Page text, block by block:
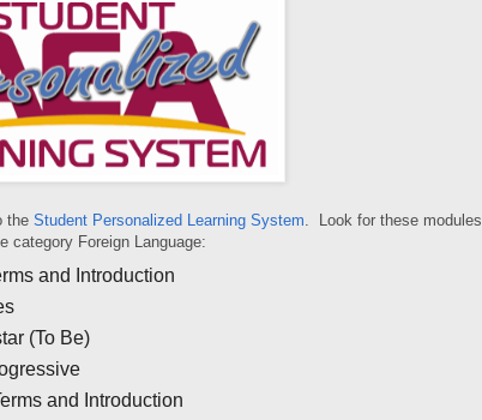
the Student Personalized Learning System. Look for these modules
category Foreign Language:
and Introduction
(To Be)
and Introduction